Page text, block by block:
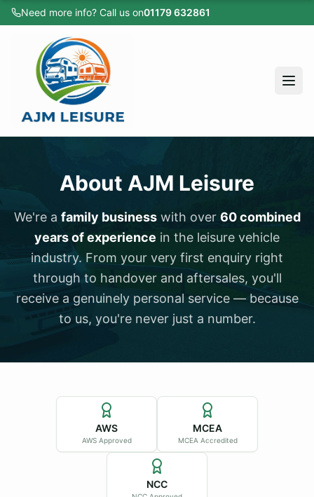
Need more info? Call us on01179 632861
All Vehicles
Caravans
Motorhomes
Campervans
Cars
Sold Listings
Home
All Vehicles
Caravans
Motorhomes
Sold Listings
Servicing
Apply for Finance
About
Testimonials
Browse Stock
About AJM Leisure
We're a family businesswith over 60 combined
years of experience in the leisure vehicle
industry. From your very first enquiry right
through to handover and aftersales, you'll
receive a genuinely personal service — because
to us, you're never just a number.
AWS
AWS Approved
MCEA
MCEA Accredited
NCC